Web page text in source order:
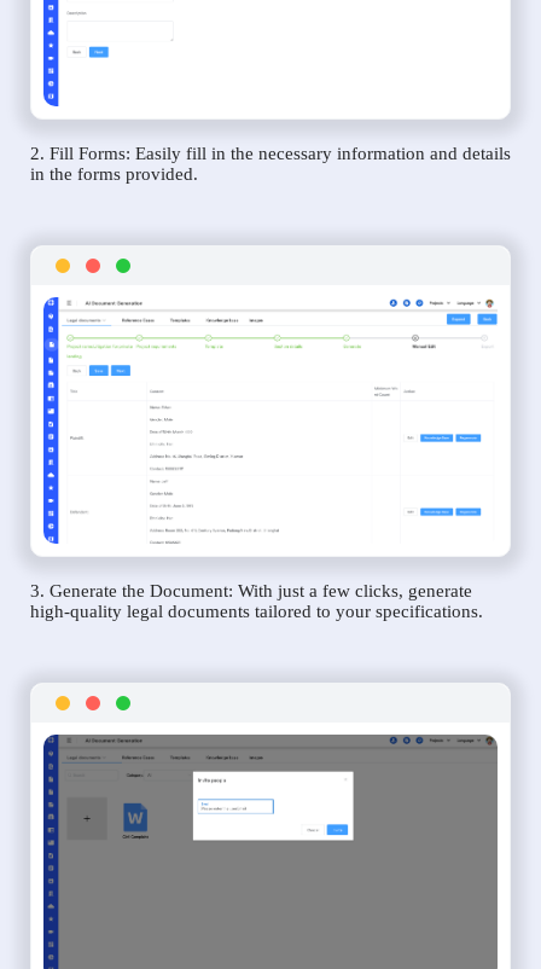
2. Fill Forms: Easily fill in the necessary information and details
in the forms provided.
3. Generate the Document: With just a few clicks, generate
high-quality legal documents tailored to your specifications.